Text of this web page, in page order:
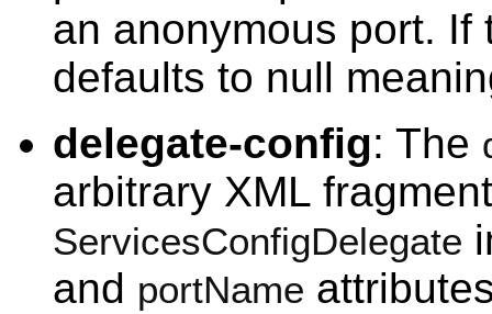
an anonymous port.
defaults to null
delegate-config: The
arbitrary XML
ServicesConfigDelegate
and portName